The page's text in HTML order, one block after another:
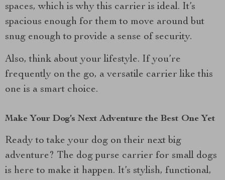
spaces, which is why this carrier is ideal. It’s
spacious enough for them to move around but
snug enough to provide a sense of security.
Also, think about your lifestyle. If you’re
frequently on the go, a versatile carrier like this
one is a smart choice.
Make Your Dog’s Next Adventure the Best One Yet
Ready to take your dog on their next big
adventure? The dog purse carrier for small dogs
is here to make it happen. It’s stylish, functional,